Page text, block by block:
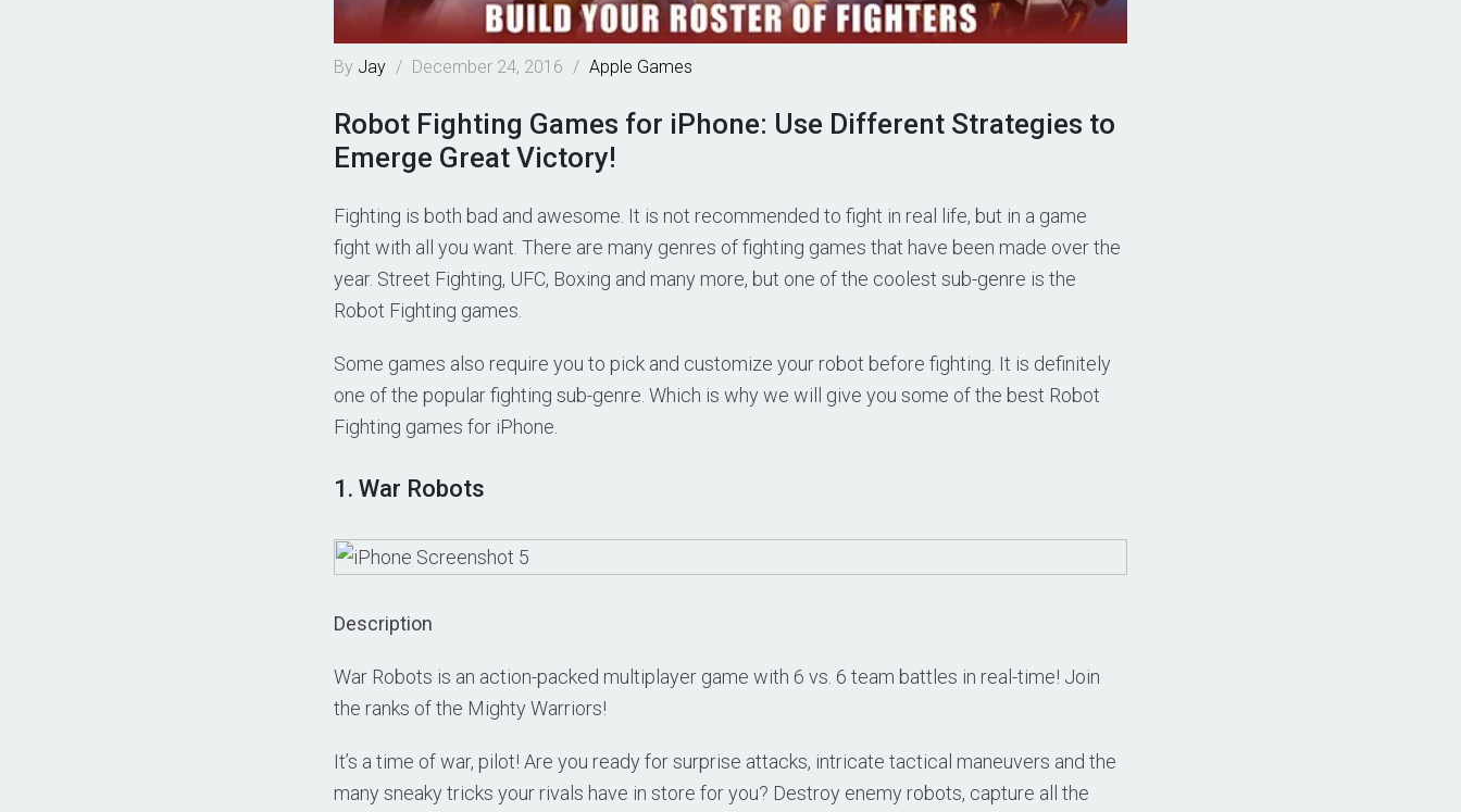
By Jay / December 24, 2016 / Apple Games
Robot Fighting Games for iPhone: Use Different Strategies to
Emerge Great Victory!
Fighting is both bad and awesome. It is not recommended to fight in real life, but in a game
fight with all you want. There are many genres of fighting games that have been made over the
year. Street Fighting, UFC, Boxing and many more, but one of the coolest sub-genre is the
Robot Fighting games.
Some games also require you to pick and customize your robot before fighting. It is definitely
one of the popular fighting sub-genre. Which is why we will give you some of the best Robot
Fighting games for iPhone.
1. War Robots
Description
War Robots is an action-packed multiplayer game with 6 vs. 6 team battles in real-time! Join
the ranks of the Mighty Warriors!
It’s a time of war, pilot! Are you ready for surprise attacks, intricate tactical maneuvers and the
many sneaky tricks your rivals have in store for you? Destroy enemy robots, capture all the